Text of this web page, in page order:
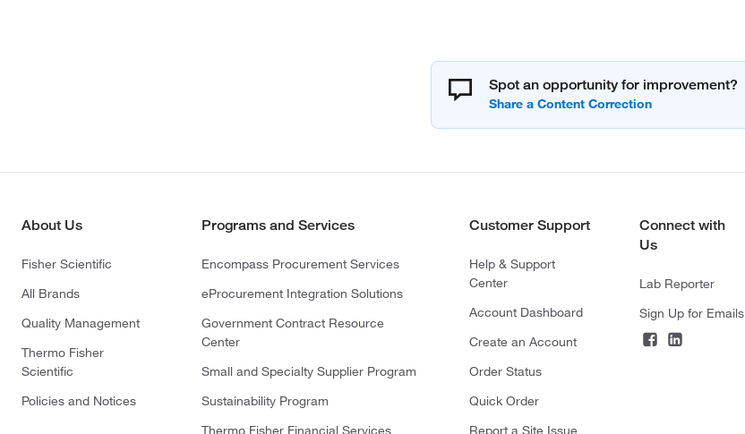
Spot an opportunity for improvement?
About Us
Fisher Scientific
All Brands
Quality Management
Thermo Fisher
Scientific
Policies and Notices
Programs and Services
Encompass Procurement Services
eProcurement Integration Solutions
Government Contract Resource
Center
Small and Specialty Supplier Program
Sustainability Program
Thermo Fisher Financial Services
Customer Support
Help & Support
Center
Account Dashboard
Create an Account
Order Status
Quick Order
Report a Site Issue
Connect with
Us
Lab Reporter
Sign Up for Emails